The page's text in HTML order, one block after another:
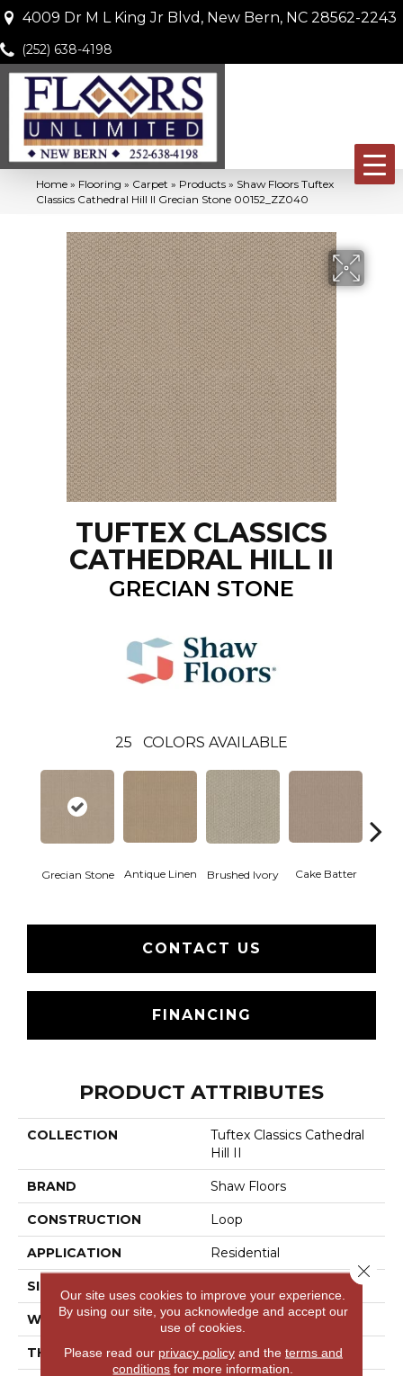
4009 Dr M L King Jr Blvd, New Bern, NC 28562-2243
(252) 638-4198
Home » Flooring » Carpet » Products » Shaw Floors Tuftex
Classics Cathedral Hill II Grecian Stone 00152_ZZ040
TUFTEX CLASSICS
CATHEDRAL HILL II
GRECIAN STONE
25 COLORS AVAILABLE
Grecian Stone Antique Linen Brushed Ivory Cake Batter
CONTACT US
FINANCING
PRODUCT ATTRIBUTES
COLLECTION
Tuftex Classics Cathedral
Hill II
BRAND Shaw Floors
CONSTRUCTION Loop
APPLICATION Residential
SIZE
WIDTH 12 Ft
THICKNESS 0.17 In
Our site uses cookies to improve your experience.
By using our site, you acknowledge and accept our
use of cookies.
Please read our privacy policyand the terms and
conditions for more information.
Close